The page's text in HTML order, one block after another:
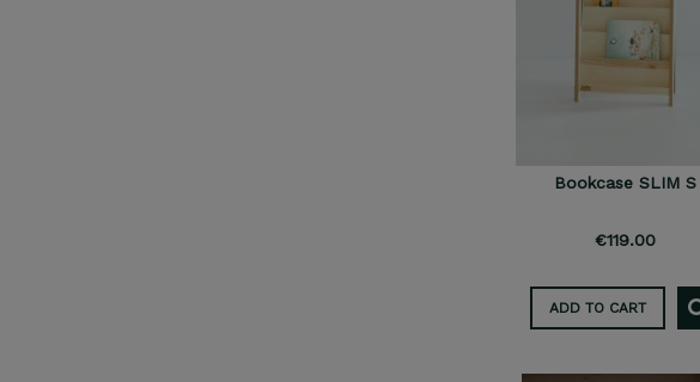
Bookcase SLIM S
€119.00
ADD TO CART